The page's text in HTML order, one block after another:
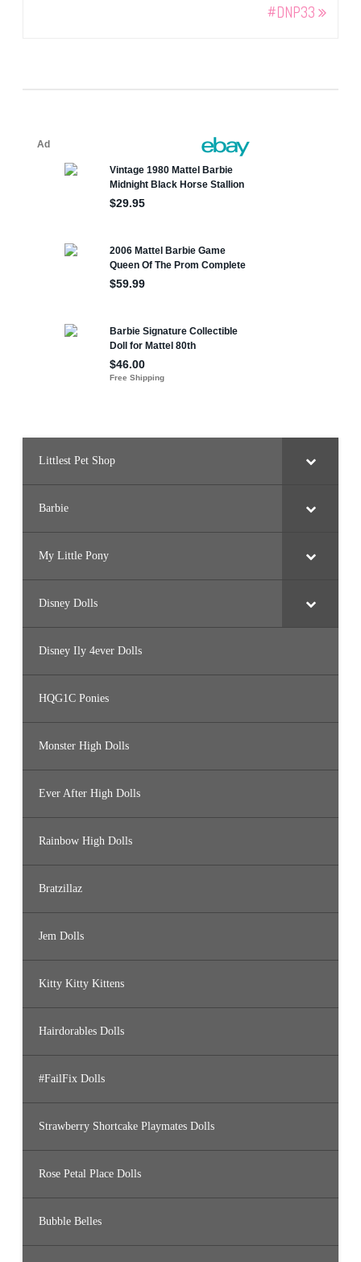
#DNP33
Littlest Pet Shop
Barbie
My Little Pony
Disney Dolls
Disney Ily 4ever Dolls
HQG1C Ponies
Monster High Dolls
Ever After High Dolls
Rainbow High Dolls
Bratzillaz
Jem Dolls
Kitty Kitty Kittens
Hairdorables Dolls
#FailFix Dolls
Strawberry Shortcake Playmates Dolls
Rose Petal Place Dolls
Bubble Belles